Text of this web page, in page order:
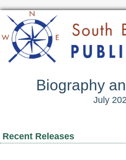
Biography
July
Recent Releases